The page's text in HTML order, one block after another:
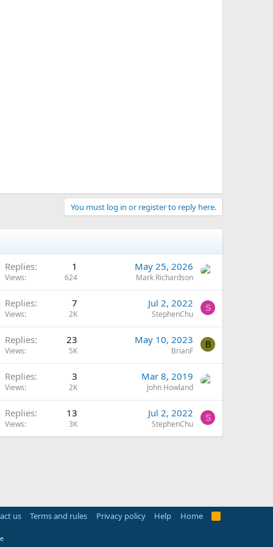
You must log in or register to reply here.
Replies 1
Views 624
May 25, 2026
Mark Richardson
Replies 7
Views 2K
Jul 2, 2022
StephenChu
S
Replies 23
Views 5K
May 10, 2023
BrianF
B
Replies 3
Views 2K
Mar 8, 2019
John Howland
Replies 13
Views 3K
Jul 2, 2022
StephenChu
S
us Terms and rules Privacy policy Help Home
R